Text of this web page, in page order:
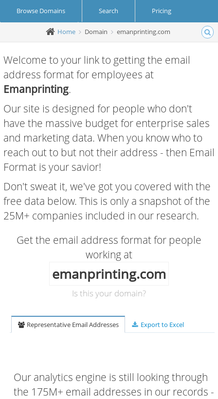
Browse Domains Search Pricing
Create Account Login
Home Domain emanprinting.com
Welcome to your link to getting the email
address format for employees at
Emanprinting.
Our site is designed for people who don't
have the massive budget for enterprise sales
and marketing data. When you know who to
reach out to but not their address - then Email
Format is your savior!
Don't sweat it, we've got you covered with the
free data below. This is only a snapshot of the
25M+ companies included in our research.
Get the email address format for people
working at
emanprinting.com
Is this your domain?
Representative Email Addresses Export to Excel
Our analytics engine is still looking through
the 175M+ email addresses in our records -